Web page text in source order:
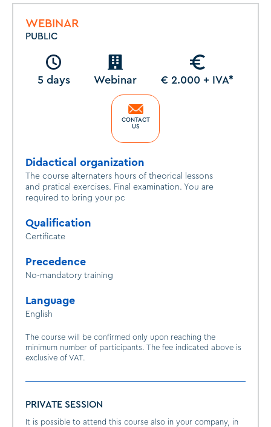
WEBINAR
PUBLIC
5 days Webinar € 2.000 + IVA*
CONTACT
US
Didactical organization
The course alternaters hours of theorical lessons
and pratical exercises. Final examination. You are
required to bring your pc
Qualification
Certificate
Precedence
No-mandatory training
Language
English
The course will be confirmed only upon reaching the
minimum number of participants. The fee indicated above is
exclusive of VAT.
PRIVATE SESSION
It is possible to attend this course also in your company, in